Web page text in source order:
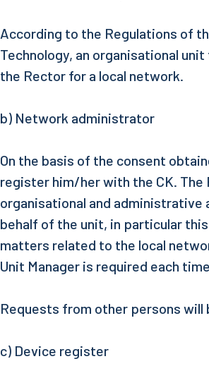
According to the Regulations of
Technology, an organisational
the Rector for a local network.
b) Network administrator
On the basis of the consent
register him/her with the CK.
organisational and
behalf of the unit, in particular
matters related to the local
Unit Manager is required each
Requests from other persons
c) Device register